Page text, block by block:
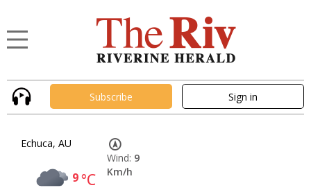
Subscribe Sign in
Echuca, AU
9°C
Wind: 9
Km/h